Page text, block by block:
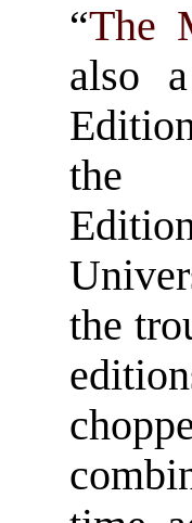
“The
also
the
the